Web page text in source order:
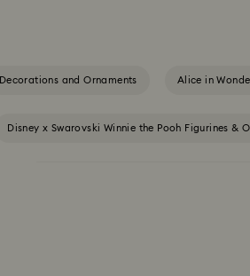
Decorations and Ornaments Alice in
Disney x Swarovski Winnie the Pooh Figurines &